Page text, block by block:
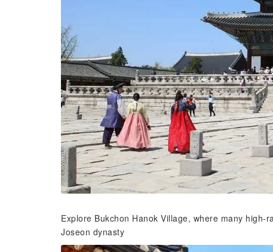
Explore Bukchon Hanok Village, where many
Joseon dynasty